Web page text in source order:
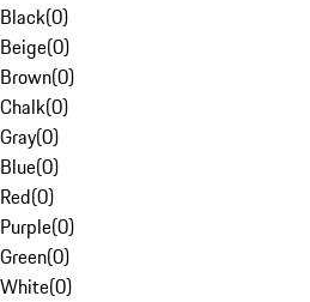
Black(0)
Beige(0)
Brown(0)
Chalk(0)
Gray(0)
Blue(0)
Red(0)
Purple(0)
Green(0)
White(0)